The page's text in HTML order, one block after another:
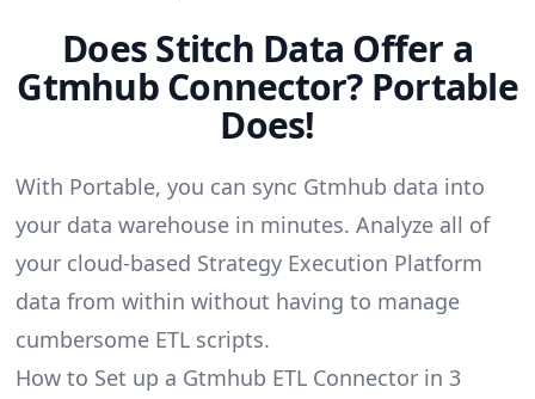
Does Stitch Data Offer a
Gtmhub Connector? Portable
Does!
With Portable, you can sync Gtmhub data into
your data warehouse in minutes. Analyze all of
your cloud-based Strategy Execution Platform
data from within without having to manage
cumbersome ETL scripts.
How to Set up a Gtmhub ETL Connector in 3